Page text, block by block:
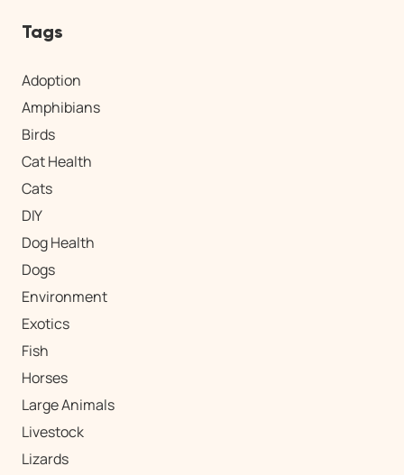
Tags
Adoption
Amphibians
Birds
Cat Health
Cats
DIY
Dog Health
Dogs
Environment
Exotics
Fish
Horses
Large Animals
Livestock
Lizards